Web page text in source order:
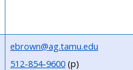
ebrown@ag.tamu.edu
512-854-9600 (p)